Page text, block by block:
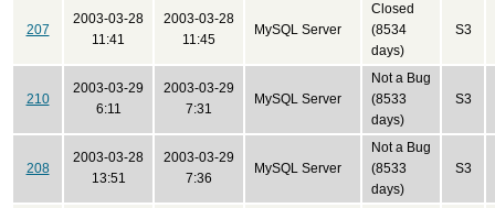
207
2003-03-28
11:41
2003-03-28
11:45
MySQL Server
Closed
(8534
days)
S3
210
2003-03-29
6:11
2003-03-29
7:31
MySQL Server
Not a Bug
(8533
days)
S3
208
2003-03-28
13:51
2003-03-29
7:36
MySQL Server
Not a Bug
(8533
days)
S3